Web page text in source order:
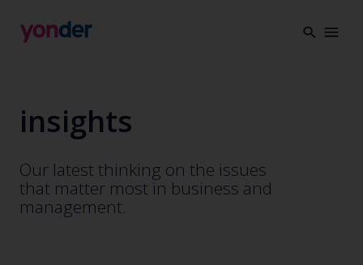
About us
Insights
Contact Us
insights
Our latest thinking on the issues
that matter most in business and
management.